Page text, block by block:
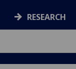
RESEARCH